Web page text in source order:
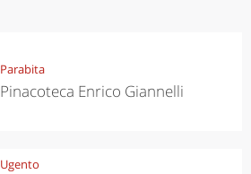
Parabita
Pinacoteca Enrico Giannelli
Ugento